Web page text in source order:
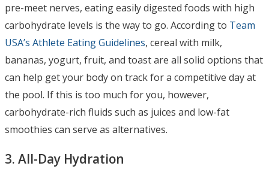
pre-meet nerves, eating easily digested foods with high
carbohydrate levels is the way to go. According to Team
USA’s Athlete Eating Guidelines, cereal with milk,
bananas, yogurt, fruit, and toast are all solid options that
can help get your body on track for a competitive day at
the pool. If this is too much for you, however,
carbohydrate-rich fluids such as juices and low-fat
smoothies can serve as alternatives.
3. All-Day Hydration